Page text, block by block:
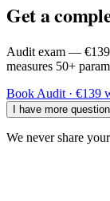
Get a
Audit exam — €139
measures 50+
Book Audit · €139
I have more
We never share